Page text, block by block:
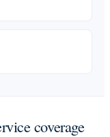
coverage